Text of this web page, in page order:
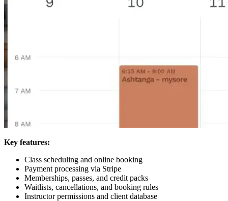
Key features:
Class scheduling and online booking
Payment processing via Stripe
Memberships, passes, and credit packs
Waitlists, cancellations, and booking rules
Instructor permissions and client database